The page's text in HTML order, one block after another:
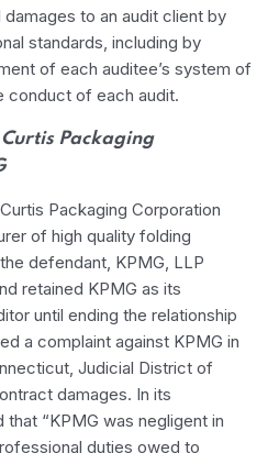
to an audit client by
standards, including by
of each auditee’s system of
conduct of each audit.
Curtis Packaging
Packaging Corporation
of high quality folding
defendant, KPMG, LLP
retained KPMG as its
until ending the relationship
a complaint against KPMG in
Judicial District of
damages. In its
“KPMG was negligent in
duties owed to